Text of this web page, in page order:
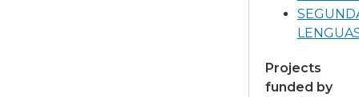
Projects
funded by